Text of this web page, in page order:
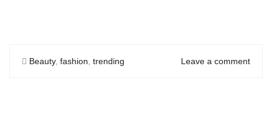
Beauty, fashion trending Leave a comment